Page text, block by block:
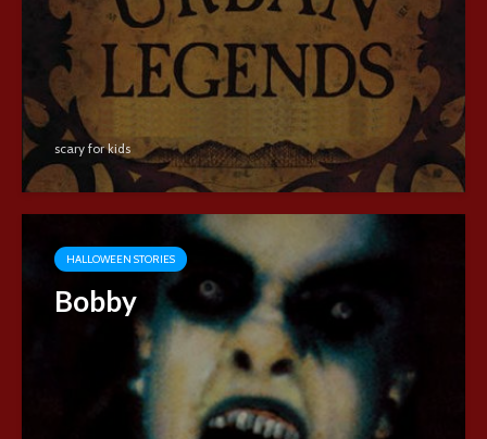
scary for kids
HALLOWEEN STORIES
Bobby